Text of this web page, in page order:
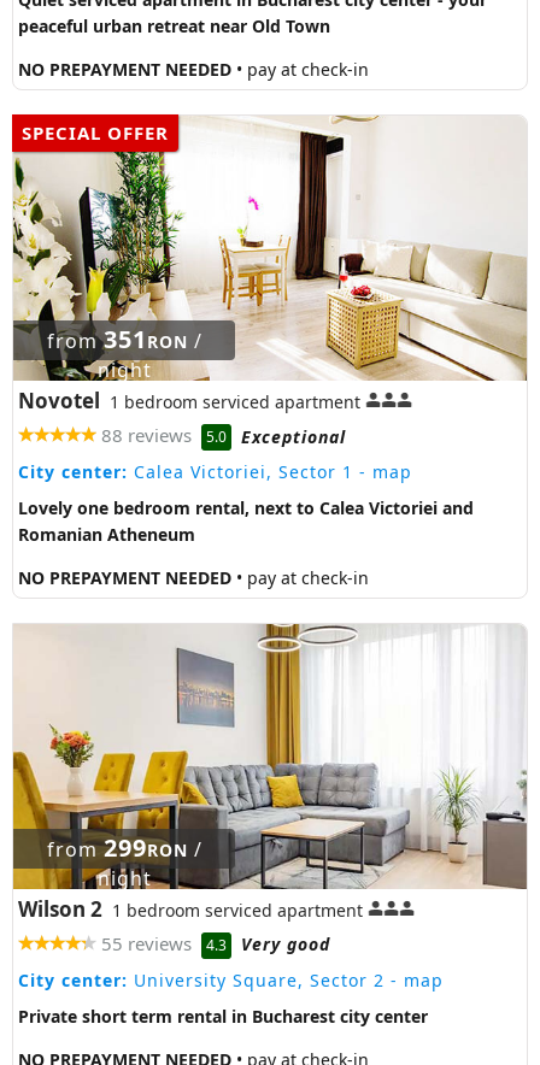
peaceful urban retreat near Old Town
NO PREPAYMENT NEEDED • pay at check-in
SPECIAL OFFER
from351 RON /
night
Novotel 1 bedroom serviced apartment
88 reviews 5.0
Exceptional
City center: Calea Victoriei, Sector 1 - map
Lovely one bedroom rental, next to Calea Victoriei and
Romanian Atheneum
NO PREPAYMENT NEEDED • pay at check-in
from299RON /
night
Wilson 2 1 bedroom serviced apartment
55 reviews 4.3
Very good
City center: University Square, Sector 2 - map
Private short term rental in Bucharest city center
NO PREPAYMENT NEEDED • pay at check-in